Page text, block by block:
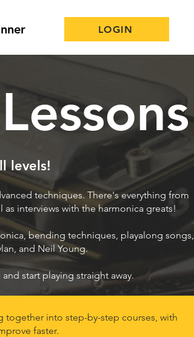
LOGIN
levels!
techniques. There's everything from
interviews with the harmonica greats!
bending techniques, playalong songs,
and Neil Young.
start playing straight away.
together into step-by-step courses, with
faster.